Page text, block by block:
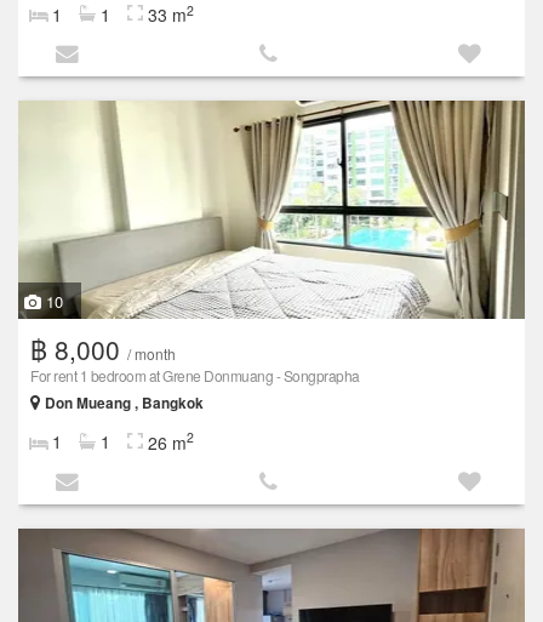
1 1 33 m2
10
฿ 8,000 / month
For rent 1 bedroom at Grene Donmuang - Songprapha
Don Mueang , Bangkok
1 1 26 m2